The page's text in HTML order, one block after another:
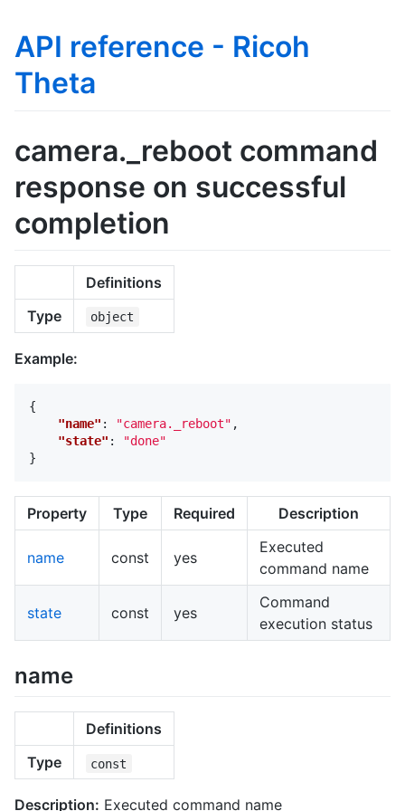
API reference - Ricoh
Theta
camera._reboot command
response on successful
completion
Definitions
Type
object
Example:
{
"name" : "camera._reboot" ,
"state" :
"done"
}
Property Type Required Description
name const yes
Executed
command name
state const yes
Command
execution status
name
Definitions
Type
const
Description: Executed command name